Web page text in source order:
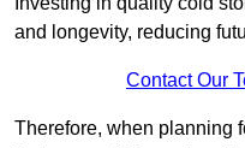
and longevity, reducing
Contact Our
Therefore, when planning